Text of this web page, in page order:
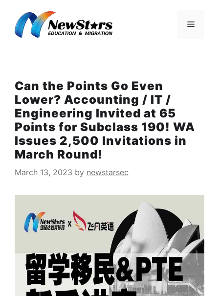
content
Menu
Can the Points Go Even
Lower? Accounting / IT /
Engineering Invited at 65
Points for Subclass 190! WA
Issues 2,500 Invitations in
March Round!
March 13, 2023 by newstarsec